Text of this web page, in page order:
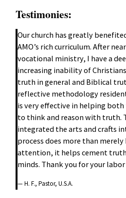
Testimonies:
Our church has greatly
AMO’s rich curriculum. After
vocational ministry, I have a
increasing inability of
truth in general and Biblical
reflective methodology
is very effective in helping both
to think and reason with truth.
integrated the arts and crafts
process does more than
attention, it helps cement
minds. Thank you for your
— H. F., Pastor, U.S.A.